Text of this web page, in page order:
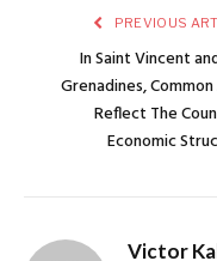
PREVIOUS
In Saint Vincent
Grenadines, Common
Reflect The
Economic
Victor